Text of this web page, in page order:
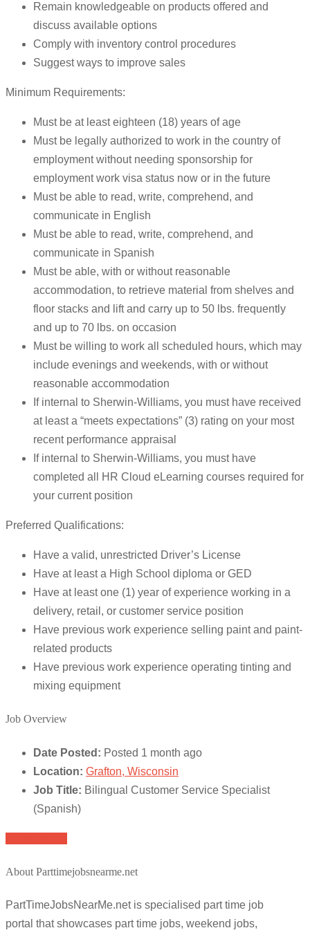
Remain knowledgeable on products offered and
discuss available options
Comply with inventory control procedures
Suggest ways to improve sales
Minimum Requirements:
Must be at least eighteen (18) years of age
Must be legally authorized to work in the country of
employment without needing sponsorship for
employment work visa status now or in the future
Must be able to read, write, comprehend, and
communicate in English
Must be able to read, write, comprehend, and
communicate in Spanish
Must be able, with or without reasonable
accommodation, to retrieve material from shelves and
floor stacks and lift and carry up to 50 lbs. frequently
and up to 70 lbs. on occasion
Must be willing to work all scheduled hours, which may
include evenings and weekends, with or without
reasonable accommodation
If internal to Sherwin-Williams, you must have received
at least a “meets expectations” (3) rating on your most
recent performance appraisal
If internal to Sherwin-Williams, you must have
completed all HR Cloud eLearning courses required for
your current position
Preferred Qualifications:
Have a valid, unrestricted Driver’s License
Have at least a High School diploma or GED
Have at least one (1) year of experience working in a
delivery, retail, or customer service position
Have previous work experience selling paint and paint-
related products
Have previous work experience operating tinting and
mixing equipment
Job Overview
Date Posted: Posted 1 month ago
Location: Grafton, Wisconsin
Job Title: Bilingual Customer Service Specialist
(Spanish)
About Parttimejobsnearme.net
PartTimeJobsNearMe.net is specialised part time job
portal that showcases part time jobs, weekend jobs,